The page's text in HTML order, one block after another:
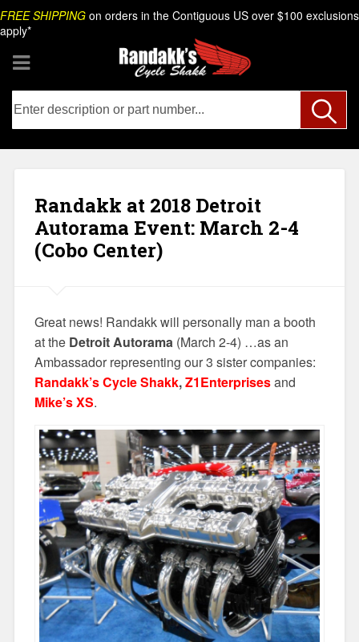
Skip
to
content
Search
FREE SHIPPING on orders in the Contiguous US over $100 exclusions
apply*
Randakk at 2018 Detroit
Autorama Event: March 2-4
(Cobo Center)
Great news! Randakk will personally man a booth
at the Detroit Autorama(March 2-4) …as an
Ambassador representing our 3 sister companies:
Randakk’s Cycle Shakk,Z1Enterprisesand
Mike’s XS.